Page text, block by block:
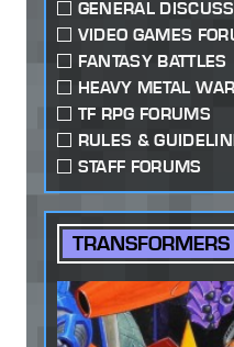
GENERAL
VIDEO GAMES
FANTASY BATTLES
HEAVY METAL WAR
TF RPG FORUMS
RULES &
STAFF FORUMS